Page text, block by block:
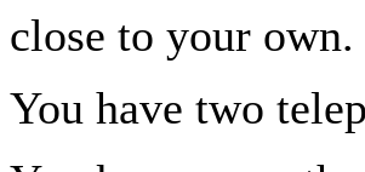
close to your own.
You have two